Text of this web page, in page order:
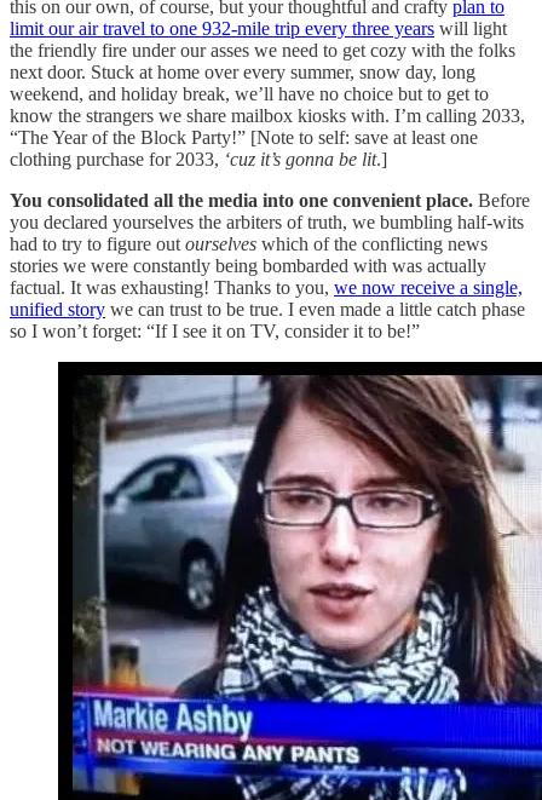
this on our own, of course, but your thoughtful and crafty plan to
limit our air travel to one 932-mile trip every three years will light
the friendly fire under our asses we need to get cozy with the folks
next door. Stuck at home over every summer, snow day, long
weekend, and holiday break, we’ll have no choice but to get to
know the strangers we share mailbox kiosks with. I’m calling 2033,
“The Year of the Block Party!” [Note to self: save at least one
clothing purchase for 2033, ‘cuz it’s gonna be lit.]
You consolidated all the media into one convenient place. Before
you declared yourselves the arbiters of truth, we bumbling half-wits
had to try to figure out ourselves which of the conflicting news
stories we were constantly being bombarded with was actually
factual. It was exhausting! Thanks to you, we now receive a single,
unified story we can trust to be true. I even made a little catch phase
so I won’t forget: “If I see it on TV, consider it to be!”